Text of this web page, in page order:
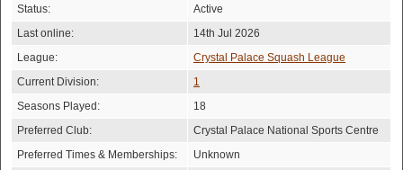
Status:
Active
Last online:
14th Jul 2026
League:
Crystal Palace Squash League
Current Division:
1
Seasons Played:
18
Preferred Club:
Crystal Palace National Sports Centre
Preferred Times & Memberships:
Unknown